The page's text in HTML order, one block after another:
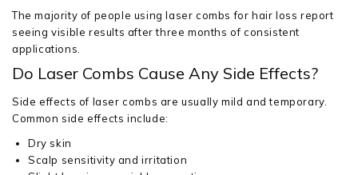
The majority of people using laser combs for hair loss report
seeing visible results after three months of consistent
applications.
Do Laser Combs Cause Any Side Effects?
Side effects of laser combs are usually mild and temporary.
Common side effects include:
Dry skin
Scalp sensitivity and irritation